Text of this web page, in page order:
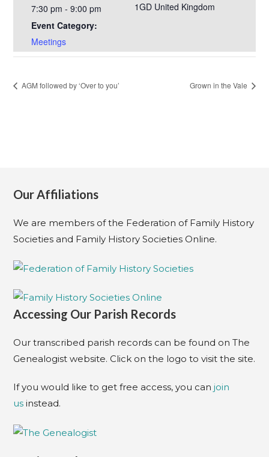
7:30 pm - 9:00 pm
Event Category:
Meetings
1GD United Kingdom
AGM followed by ‘Over to you’ Grown in the Vale
Our Affiliations
We are members of the Federation of Family History
Societies and Family History Societies Online.
Accessing Our Parish Records
Our transcribed parish records can be found on The
Genealogist website. Click on the logo to visit the site.
If you would like to get free access, you canjoin
us instead.